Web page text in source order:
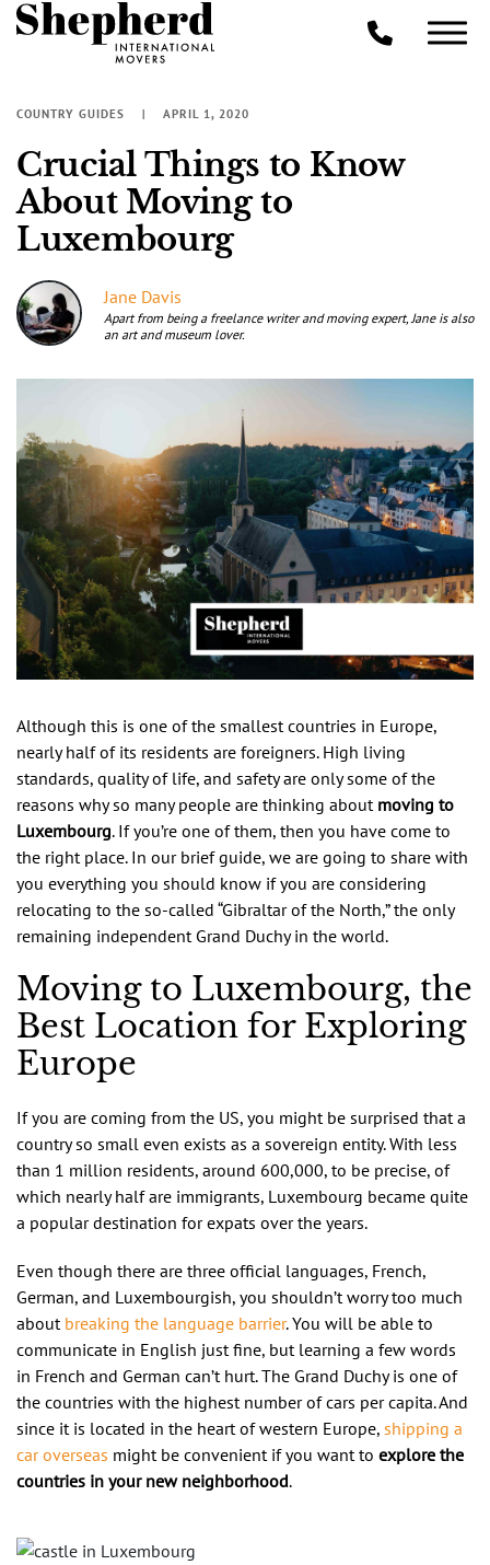
COUNTRY GUIDES APRIL 1, 2020
Crucial Things to Know
About Moving to
Luxembourg
Jane Davis
Apart from being a freelance writer and moving expert, Jane is also
an art and museum lover.
Although this is one of the smallest countries in Europe,
nearly half of its residents are foreigners. High living
standards, quality of life, and safety are only some of the
reasons why so many people are thinking about moving to
Luxembourg. If you’re one of them, then you have come to
the right place. In our brief guide, we are going to share with
you everything you should know if you are considering
relocating to the so-called “Gibraltar of the North,” the only
remaining independent Grand Duchy in the world.
Moving to Luxembourg, the
Best Location for Exploring
Europe
If you are coming from the US, you might be surprised that a
country so small even exists as a sovereign entity. With less
than 1 million residents, around 600,000, to be precise, of
which nearly half are immigrants, Luxembourg became quite
a popular destination for expats over the years.
Even though there are three official languages, French,
German, and Luxembourgish, you shouldn’t worry too much
about breaking the language barrier. You will be able to
communicate in English just fine, but learning a few words
in French and German can’t hurt. The Grand Duchy is one of
the countries with the highest number of cars per capita. And
since it is located in the heart of western Europe, shipping a
car overseas might be convenient if you want to explore the
countries in your new neighborhood.